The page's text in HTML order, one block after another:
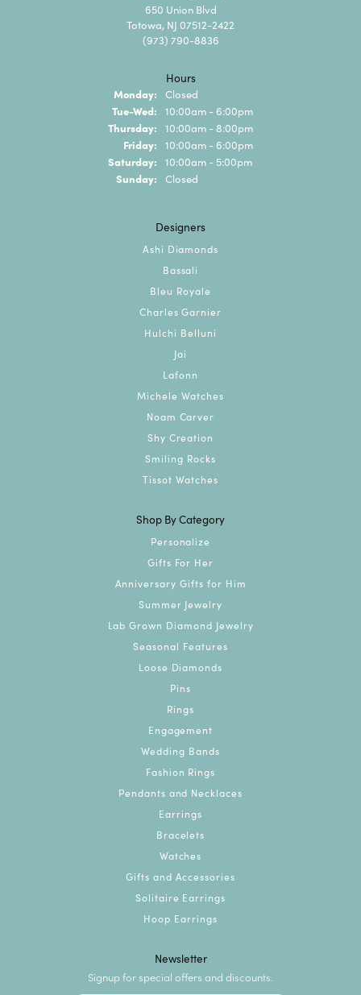
650 Union Blvd
Totowa, NJ 07512-2422
(973) 790-8836
Hours
Monday: Closed
Tue-Wed: Tuesday - Wednesday:
10:00am - 6:00pm
Thursday: 10:00am - 8:00pm
Friday: 10:00am - 6:00pm
Saturday: 10:00am - 5:00pm
Sunday: Closed
Designers
Ashi Diamonds
Bassali
Bleu Royale
Charles Garnier
Hulchi Belluni
Jai
Lafonn
Michele Watches
Noam Carver
Shy Creation
Smiling Rocks
Tissot Watches
Shop By Category
Personalize
Gifts For Her
Anniversary Gifts for Him
Summer Jewelry
Lab Grown Diamond Jewelry
Seasonal Features
Loose Diamonds
Pins
Rings
Engagement
Wedding Bands
Fashion Rings
Pendants and Necklaces
Earrings
Bracelets
Watches
Gifts and Accessories
Solitaire Earrings
Hoop Earrings
Newsletter
Signup for special offers and discounts.